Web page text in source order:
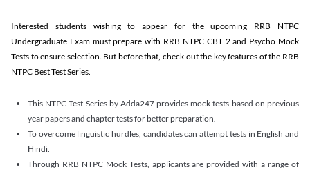
Interested students wishing to appear for the upcoming RRB NTPC
Undergraduate Exam must prepare with RRB NTPC CBT 2 and Psycho Mock
Tests to ensure selection. But before that, check out the key features of the RRB
NTPC Best Test Series.
This NTPC Test Series by Adda247 provides mock tests based on previous
year papers and chapter tests for better preparation.
To overcome linguistic hurdles, candidates can attempt tests in English and
Hindi.
Through RRB NTPC Mock Tests, applicants are provided with a range of